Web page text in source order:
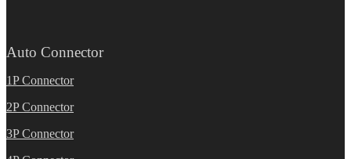
Auto Connector
1P Connector
2P Connector
3P Connector